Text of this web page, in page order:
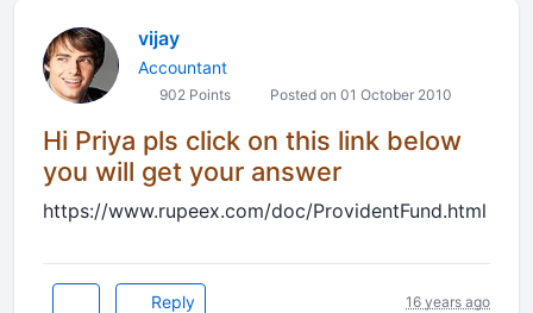
vijay
Accountant
902 Points Posted on 01 October 2010
Hi Priya pls click on this link below
you will get your answer
https://www.rupeex.com/doc/ProvidentFund.html
Reply 16 years ago